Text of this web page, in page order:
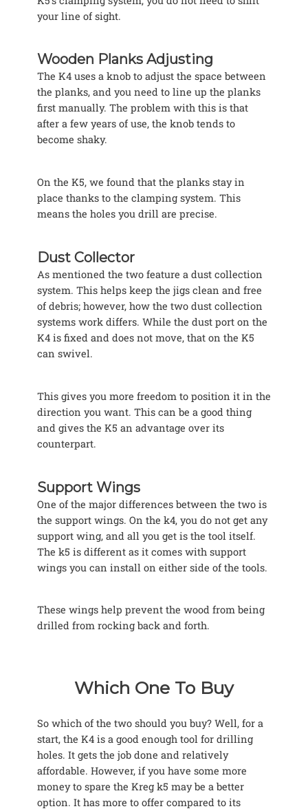
your line of sight.
Wooden Planks Adjusting
The K4 uses a knob to adjust the space between
the planks, and you need to line up the planks
first manually. The problem with this is that
after a few years of use, the knob tends to
become shaky.
On the K5, we found that the planks stay in
place thanks to the clamping system. This
means the holes you drill are precise.
Dust Collector
As mentioned the two feature a dust collection
system. This helps keep the jigs clean and free
of debris; however, how the two dust collection
systems work differs. While the dust port on the
K4 is fixed and does not move, that on the K5
can swivel.
This gives you more freedom to position it in the
direction you want. This can be a good thing
and gives the K5 an advantage over its
counterpart.
Support Wings
One of the major differences between the two is
the support wings. On the k4, you do not get any
support wing, and all you get is the tool itself.
The k5 is different as it comes with support
wings you can install on either side of the tools.
These wings help prevent the wood from being
drilled from rocking back and forth.
Which One To Buy
So which of the two should you buy? Well, for a
start, the K4 is a good enough tool for drilling
holes. It gets the job done and relatively
affordable. However, if you have some more
money to spare the Kreg k5 may be a better
option. It has more to offer compared to its